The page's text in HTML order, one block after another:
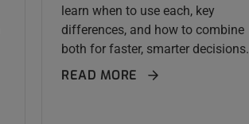
learn when to use each, key
differences, and how to combine
both for faster, smarter decisions.
READ MORE